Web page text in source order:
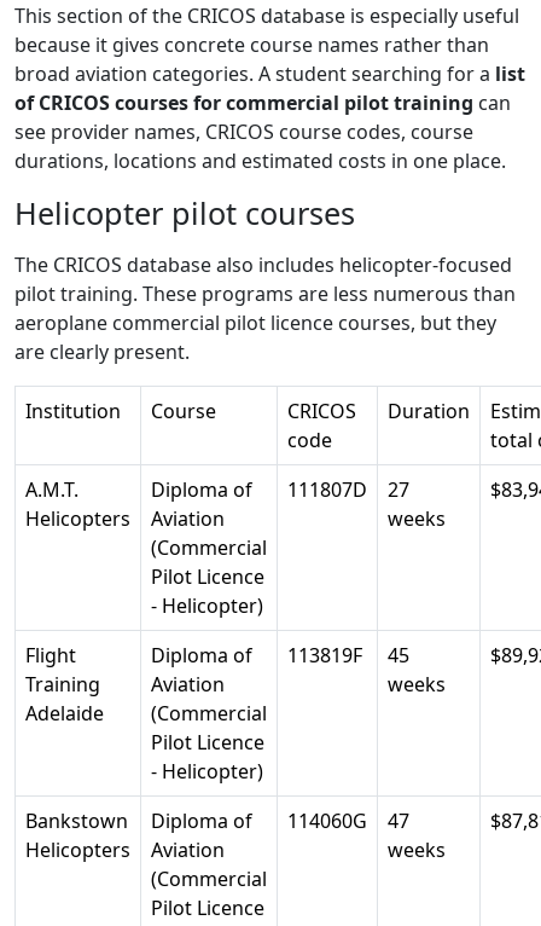
This section of the CRICOS database is especially useful
because it gives concrete course names rather than
broad aviation categories. A student searching for a list
of CRICOS courses for commercial pilot training can
see provider names, CRICOS course codes, course
durations, locations and estimated costs in one place.
Helicopter pilot courses
The CRICOS database also includes helicopter-focused
pilot training. These programs are less numerous than
aeroplane commercial pilot licence courses, but they
are clearly present.
Institution Course
CRICOS
code
Duration
total
A.M.T.
Helicopters
Diploma of
Aviation
(Commercial
Pilot Licence
- Helicopter)
111807D
27
weeks
Flight
Training
Adelaide
Diploma of
Aviation
(Commercial
Pilot Licence
- Helicopter)
113819F
45
weeks
Bankstown
Helicopters
Diploma of
Aviation
(Commercial
Pilot Licence
114060G
47
weeks